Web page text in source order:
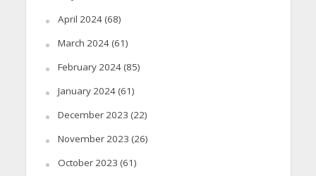
April 2024(68)
March 2024(61)
February 2024(85)
January 2024(61)
December 2023 (22)
November 2023 (26)
October 2023 (61)